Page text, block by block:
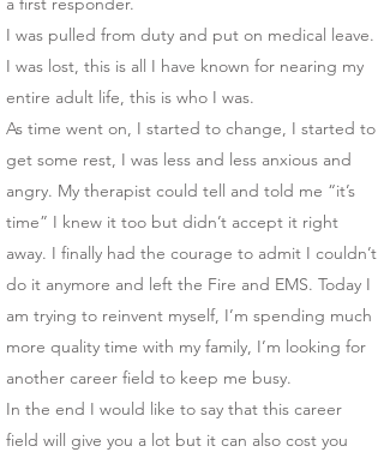
I was pulled from duty and put on medical leave.
I was lost, this is all I have known for nearing my
entire adult life, this is who I was.
As time went on, I started to change, I started to
get some rest, I was less and less anxious and
angry. My therapist could tell and told me “it’s
time” I knew it too but didn’t accept it right
away. I finally had the courage to admit I couldn’t
do it anymore and left the Fire and EMS. Today I
am trying to reinvent myself, I’m spending much
more quality time with my family, I’m looking for
another career field to keep me busy.
In the end I would like to say that this career
field will give you a lot but it can also cost you